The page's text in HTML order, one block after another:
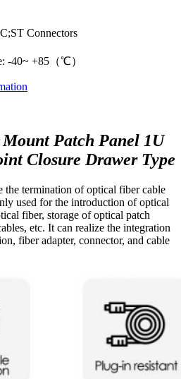
Connectors
-40~ +85（℃）
Patch Panel 1U
Closure Drawer Type
the termination of optical fiber cable
used for the introduction of optical
fiber, storage of optical patch
etc. It can realize the integration
fiber adapter, connector, and cable